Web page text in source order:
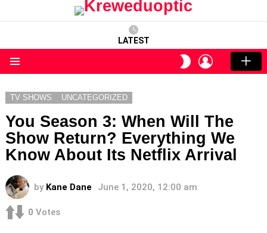
LATEST
SWITCH
SKIN
LOGIN
TV SHOWS UNCATEGORIZED
You Season 3: When Will The
Show Return? Everything We
Know About Its Netflix Arrival
by Kane Dane June 1, 2020, 12:00 am
0 Votes